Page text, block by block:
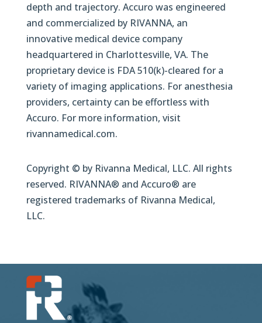
depth and trajectory. Accuro was engineered
and commercialized by RIVANNA, an
innovative medical device company
headquartered in Charlottesville, VA. The
proprietary device is FDA 510(k)-cleared for a
variety of imaging applications. For anesthesia
providers, certainty can be effortless with
Accuro. For more information, visit
rivannamedical.com.
Copyright © by Rivanna Medical, LLC. All rights
reserved. RIVANNA® and Accuro® are
registered trademarks of Rivanna Medical,
LLC.